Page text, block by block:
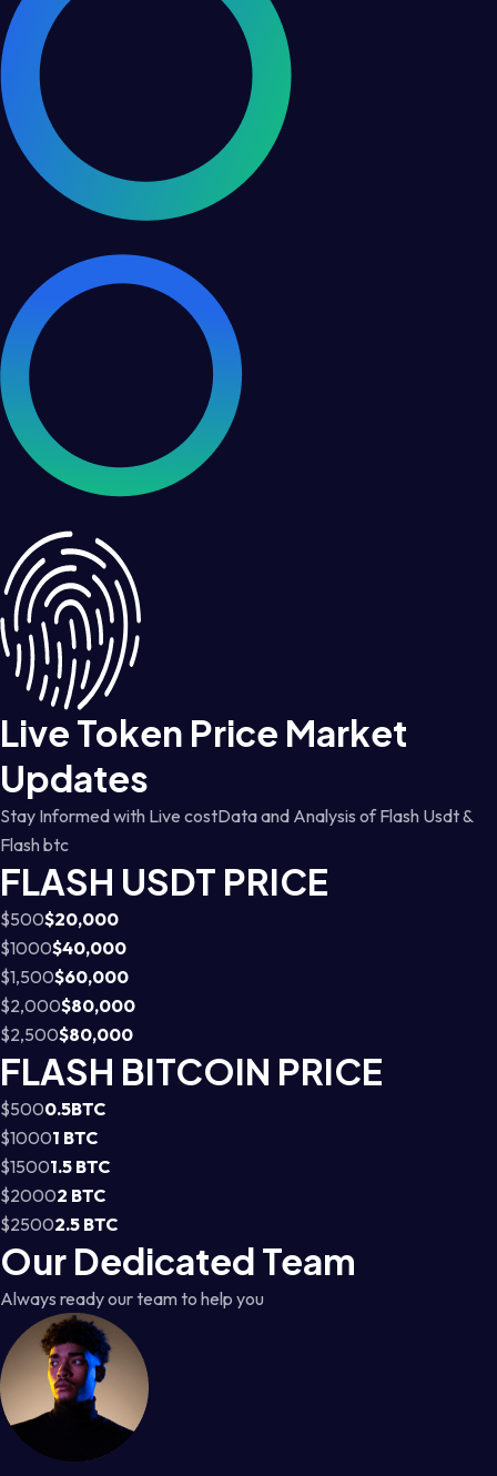
Live Token Price Market
Updates
Stay Informed with Live costData and Analysis of Flash Usdt &
Flash btc
FLASH USDT PRICE
$500$20,000
$1000$40,000
$1,500$60,000
$2,000$80,000
$2,500$80,000
FLASH BITCOIN PRICE
$5000.5BTC
$10001 BTC
$15001.5 BTC
$20002 BTC
$25002.5 BTC
Our Dedicated Team
Always ready our team to help you